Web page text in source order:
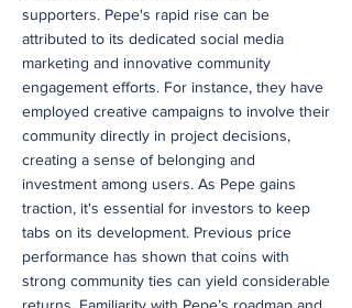
supporters. Pepe's rapid rise can be
attributed to its dedicated social media
marketing and innovative community
engagement efforts. For instance, they have
employed creative campaigns to involve their
community directly in project decisions,
creating a sense of belonging and
investment among users. As Pepe gains
traction, it's essential for investors to keep
tabs on its development. Previous price
performance has shown that coins with
strong community ties can yield considerable